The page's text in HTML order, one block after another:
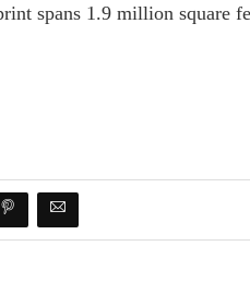
spans 1.9 million square